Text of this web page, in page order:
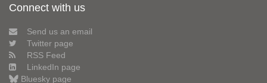
Connect with us
Send us an email
Twitter page
RSS Feed
LinkedIn page
Bluesky page